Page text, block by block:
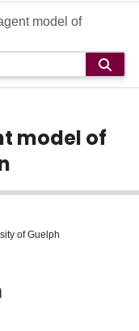
model of
model of
of Guelph